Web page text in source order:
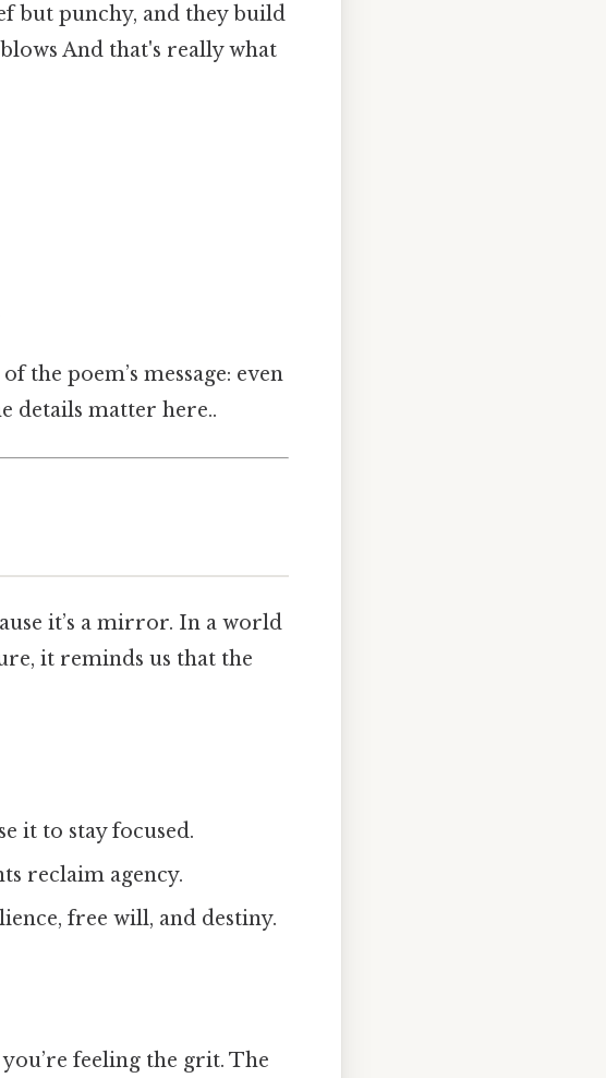
but punchy, and they build
And that's really what
the poem’s message: even
details matter here..
it’s a mirror. In a world
it reminds us that the
it to stay focused.
reclaim agency.
free will, and destiny.
feeling the grit. The